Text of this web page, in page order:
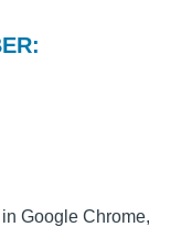
Google Chrome,